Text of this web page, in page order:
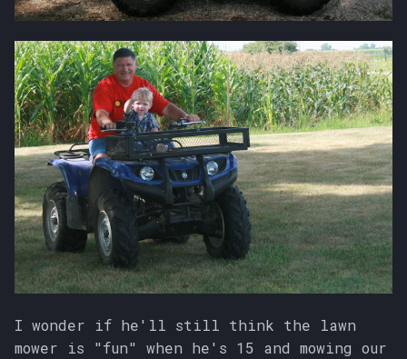
I wonder if he'll still think the lawn
mower is "fun" when he's 15 and mowing our